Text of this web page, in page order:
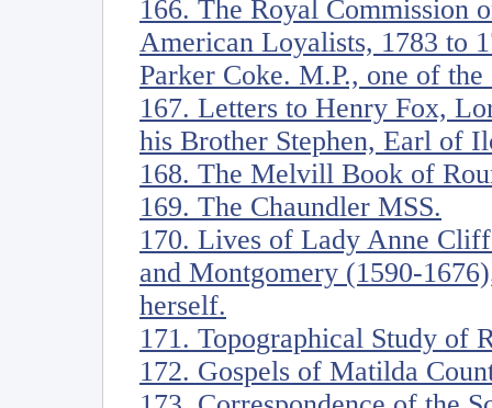
166. The Royal Commission
American Loyalists, 1783 to
Parker Coke. M.P., one of
167. Letters to Henry Fox,
his Brother Stephen, Earl of
168. The Melvill Book of
169. The Chaundler MSS.
170. Lives of Lady Anne
and Montgomery (1590-
herself.
171. Topographical Study of
172. Gospels of Matilda